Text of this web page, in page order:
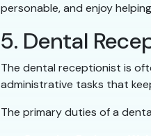
personable, and enjoy
5. Dental
The dental receptionist is
administrative tasks that
The primary duties of a